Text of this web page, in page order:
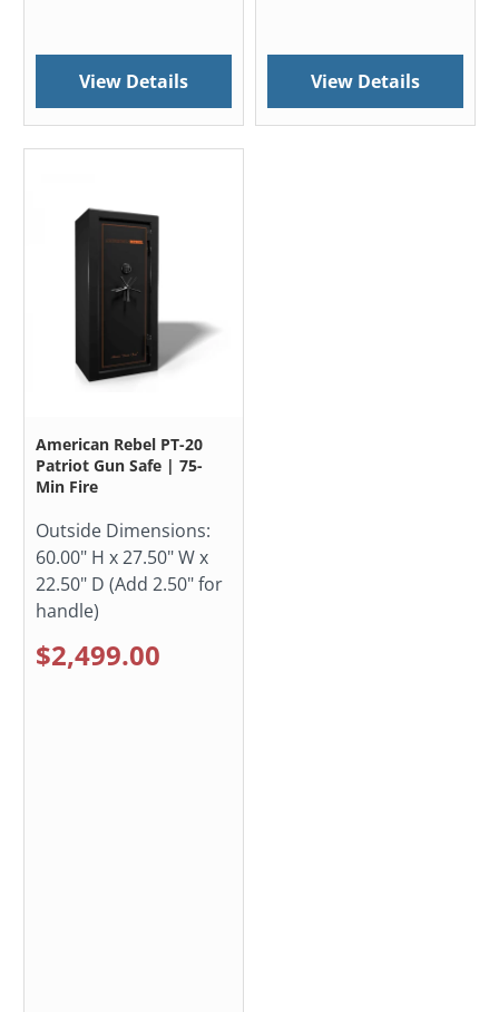
View Details View Details
American Rebel PT-20
Patriot Gun Safe | 75-
Min Fire
Outside Dimensions:
60.00" H x 27.50" W x
22.50" D (Add 2.50" for
handle)
$2,499.00